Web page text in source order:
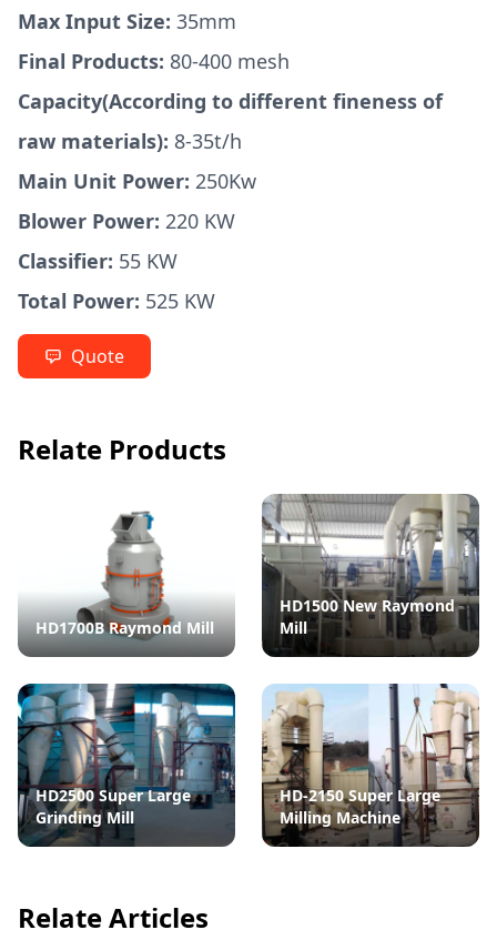
Max Input Size: 35mm
Final Products: 80-400 mesh
Capacity(According to different fineness of
raw materials): 8-35t/h
Main Unit Power: 250Kw
Blower Power: 220 KW
Classifier: 55 KW
Total Power: 525 KW
Quote
Relate Products
HD1700B Raymond Mill
HD1500 New Raymond
Mill
HD2500 Super Large
Grinding Mill
HD-2150 Super Large
Milling Machine
Relate Articles